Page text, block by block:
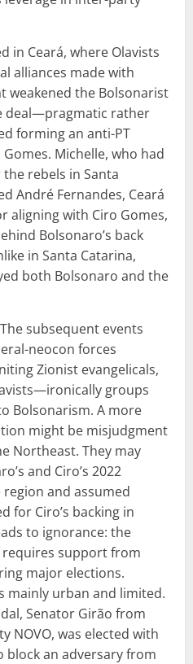
in Ceará, where Olavists
alliances made with
weakened the Bolsonarist
deal—pragmatic rather
forming an anti-PT
Michelle, who had
rebels in Santa
André Fernandes, Ceará
aligning with Ciro Gomes,
Bolsonaro’s back
in Santa Catarina,
both Bolsonaro and the
subsequent events
neocon forces
Zionist evangelicals,
groups
Bolsonarism. A more
might be misjudgment
Northeast. They may
and Ciro’s 2022
and assumed
for Ciro’s backing in
to ignorance: the
support from
major elections.
mainly urban and limited.
Senator Girão from
NOVO, was elected with
block an adversary from